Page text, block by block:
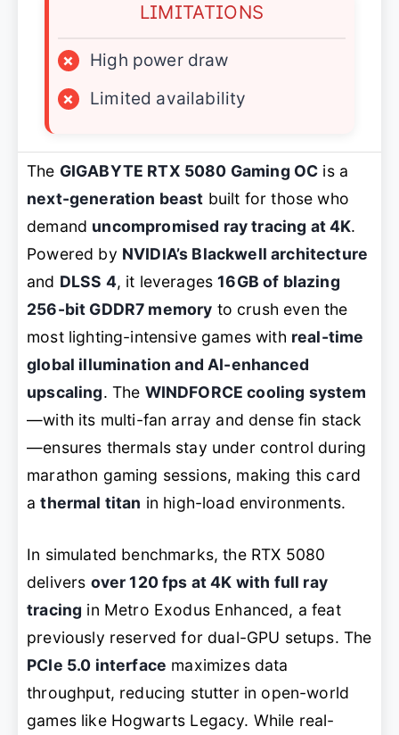
LIMITATIONS
×
High power draw
×
Limited availability
The GIGABYTE RTX 5080 Gaming OC is a
next-generation beast built for those who
demand uncompromised ray tracing at 4K.
Powered by NVIDIA’s Blackwell architecture
and DLSS 4, it leverages16GB of blazing
256-bit GDDR7 memory to crush even the
most lighting-intensive games with real-time
global illumination and AI-enhanced
upscaling. The WINDFORCE cooling system
—with its multi-fan array and dense fin stack
—ensures thermals stay under control during
marathon gaming sessions, making this card
athermal titan in high-load environments.
In simulated benchmarks, the RTX 5080
delivers over 120 fps at 4K with full ray
tracing in Metro Exodus Enhanced, a feat
previously reserved for dual-GPU setups. The
PCIe 5.0 interface maximizes data
throughput, reducing stutter in open-world
games like Hogwarts Legacy. While real-